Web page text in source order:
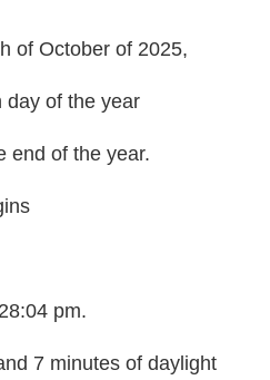
of October of 2025,
day of the year
end of the year.
pm.
7 minutes of daylight